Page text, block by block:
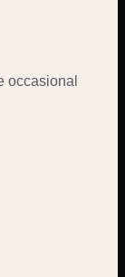
occasional